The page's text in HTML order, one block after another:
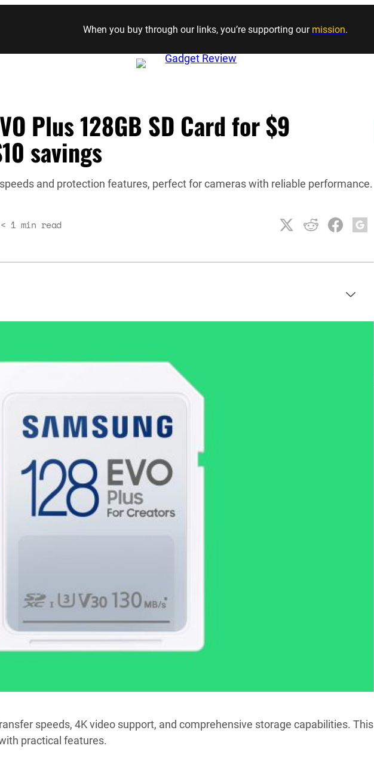
Skip to content
When you buy through our links, you’re supporting our mission.
Plus 128GB SD Card for $9
savings
and protection features, perfect for cameras with reliable performance.
< 1 min read
ensuring that every article is reliable and trustworthy. AI helps us shape
speeds, 4K video support, and comprehensive storage capabilities. This
practical features.